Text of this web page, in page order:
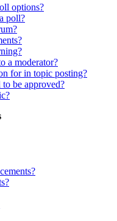
options?
poll?
a moderator?
for in topic posting?
be approved?